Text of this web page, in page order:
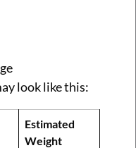
look like this:
Estimated
Weight